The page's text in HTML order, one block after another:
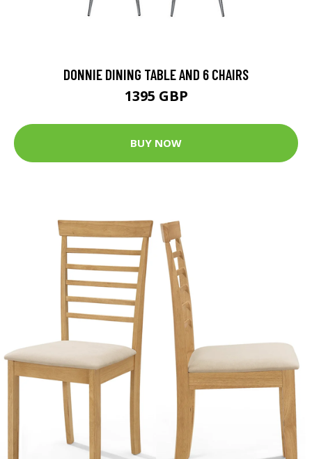
DONNIE DINING TABLE AND 6 CHAIRS
1395 GBP
BUY NOW